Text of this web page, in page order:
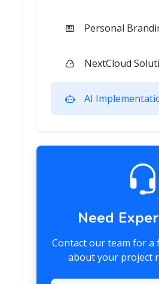
Personal
NextCloud
AI
Need
Contact our team for a
about your project